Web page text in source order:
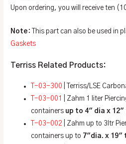
Upon ordering, you will receive ten
Note : This part can also be used in
Gaskets
Terriss Related Products:
T-03-300 | Terriss/LSE
T-03-001
| Zahm 1 liter
containers up to 4″ dia x
T-03-002 | Zahm up to 3ltr
containers up to 7″dia. x 19″